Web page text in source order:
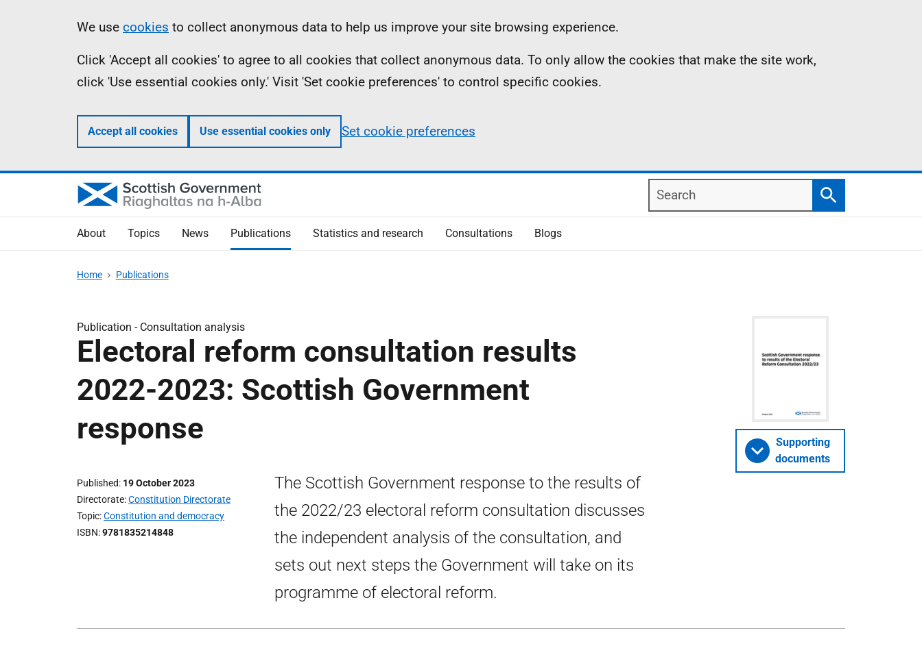
Information
We use cookies to collect anonymous data to help us improve your site browsing experience.
Click 'Accept all cookies' to agree to all cookies that collect anonymous data. To only allow the cookies that make the site work,
click 'Use essential cookies only.' Visit 'Set cookie preferences' to control specific cookies.
Accept all cookies Use essential cookies only Set cookie preferences
Search
Search
About Topics News Publications Statistics and research Consultations Blogs
Home Publications
Publication - Consultation analysis
Electoral reform consultation results
2022-2023: Scottish Government
response
Published 19 October 2023
Directorate Constitution Directorate
Topic Constitution and democracy
ISBN 9781835214848
The Scottish Government response to the results of
the 2022/23 electoral reform consultation discusses
the independent analysis of the consultation, and
sets out next steps the Government will take on its
programme of electoral reform.
Supporting
documents